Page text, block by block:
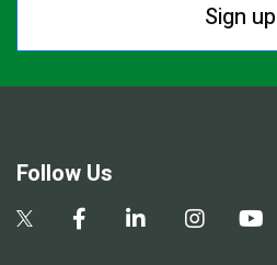
Sign up
Follow Us